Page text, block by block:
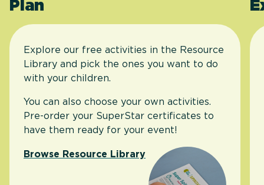
Plan
Explore our free activities in the Resource
Library and pick the ones you want to do
with your children.
You can also choose your own activities.
Pre-order your SuperStar certificates to
have them ready for your event!
Browse Resource Library